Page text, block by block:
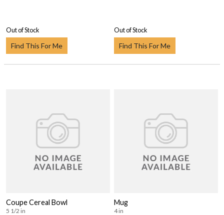
Out of Stock
Find This For Me
Out of Stock
Find This For Me
Coupe Cereal Bowl
5 1/2 in
Mug
4 in